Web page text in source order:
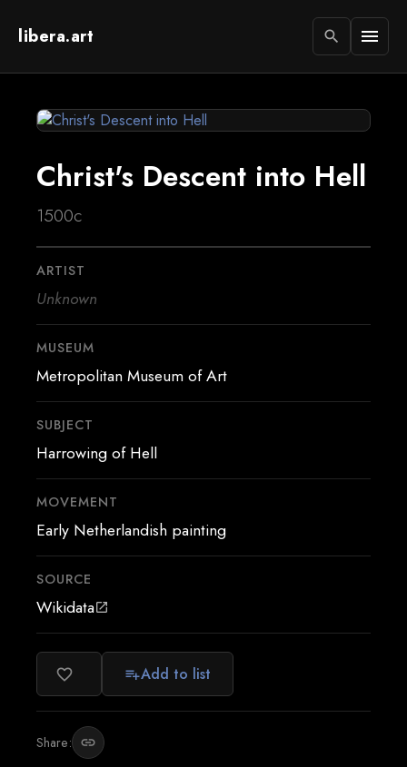
libera.art search menu
Christ's Descent into Hell
1500c
ARTIST
Unknown
MUSEUM
Metropolitan Museum of Art
SUBJECT
Harrowing of Hell
MOVEMENT
Early Netherlandish painting
SOURCE
Wikidataopen_in_new
favorite_border playlist_addAdd to list
Share: link